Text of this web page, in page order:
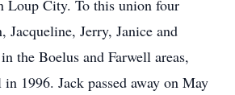
Loup City. To this union four
Jacqueline, Jerry, Janice and
the Boelus and Farwell areas,
1996. Jack passed away on May